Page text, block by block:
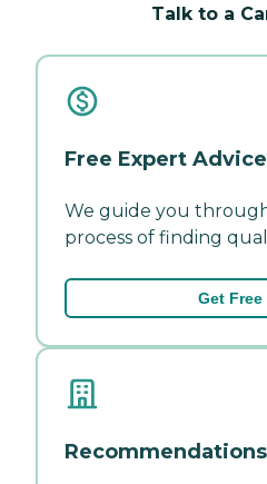
Talk to a
Free Expert Advice
We guide you
process of finding
Get
Recommendations